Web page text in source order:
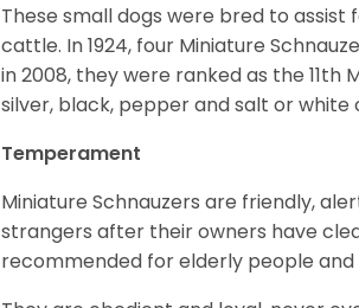
These small dogs were bred to
cattle. In 1924, four Miniature
in 2008, they were ranked as the 11th
silver, black, pepper and salt or white
Temperament
Miniature Schnauzers are friendly,
strangers after their owners have
recommended for elderly people